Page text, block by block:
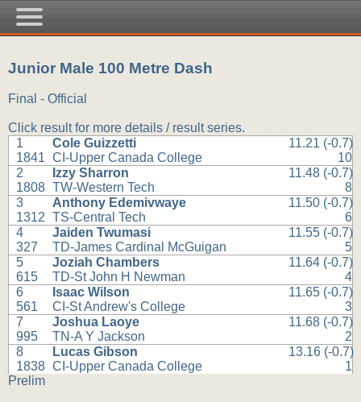
Junior Male 100 Metre Dash
Final - Official
Click result for more details / result series.
1
1841
Cole Guizzetti
CI-Upper Canada College
11.21 (-0.7)
10
2
1808
Izzy Sharron
TW-Western Tech
11.48 (-0.7)
8
3
1312
Anthony Edemivwaye
TS-Central Tech
11.50 (-0.7)
6
4
327
Jaiden Twumasi
TD-James Cardinal McGuigan
11.55 (-0.7)
5
5
615
Joziah Chambers
TD-St John H Newman
11.64 (-0.7)
4
6
561
Isaac Wilson
CI-St Andrew's College
11.65 (-0.7)
3
7
995
Joshua Laoye
TN-A Y Jackson
11.68 (-0.7)
2
8
1838
Lucas Gibson
CI-Upper Canada College
13.16 (-0.7)
1
Prelim